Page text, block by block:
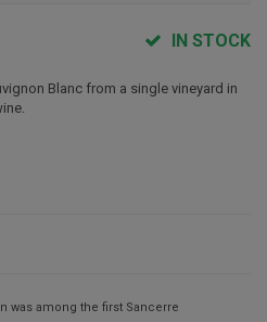
IN STOCK
Blanc from a single vineyard in
was among the first Sancerre